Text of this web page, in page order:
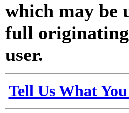
which may be
full originating
user.
Tell Us What